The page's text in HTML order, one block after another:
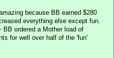
because BB earned $280
everything else except fun.
BB ordered a Mother load of
for well over half of the 'fun'